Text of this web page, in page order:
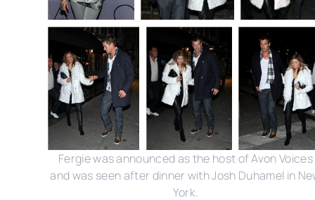
Fergie was announced as the host of Avon Voices
and was seen after dinner with Josh Duhamel in
York.